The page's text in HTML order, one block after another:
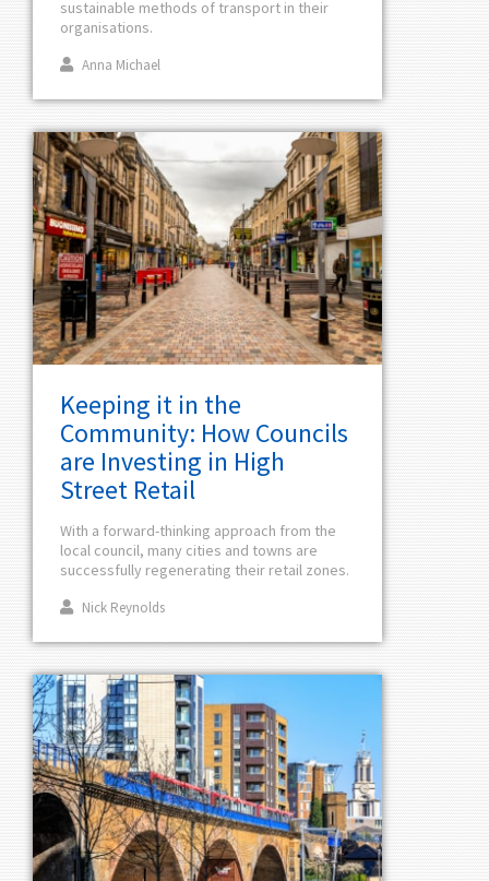
sustainable methods of transport in their
organisations.
Anna Michael
Keeping it in the
Community: How Councils
are Investing in High
Street Retail
With a forward-thinking approach from the
local council, many cities and towns are
successfully regenerating their retail zones.
Nick Reynolds